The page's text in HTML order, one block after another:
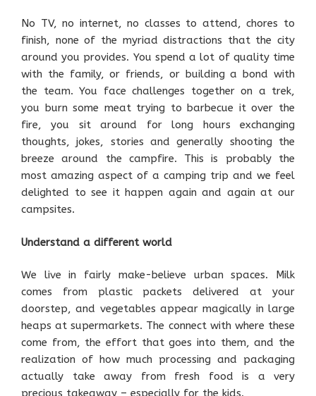
No TV, no internet, no classes to attend, chores to
finish, none of the myriad distractions that the city
around you provides. You spend a lot of quality time
with the family, or friends, or building a bond with
the team. You face challenges together on a trek,
you burn some meat trying to barbecue it over the
fire, you sit around for long hours exchanging
thoughts, jokes, stories and generally shooting the
breeze around the campfire. This is probably the
most amazing aspect of a camping trip and we feel
delighted to see it happen again and again at our
campsites.
Understand a different world
We live in fairly make-believe urban spaces. Milk
comes from plastic packets delivered at your
doorstep, and vegetables appear magically in large
heaps at supermarkets. The connect with where these
come from, the effort that goes into them, and the
realization of how much processing and packaging
actually take away from fresh food is a very
precious takeaway – especially for the kids.